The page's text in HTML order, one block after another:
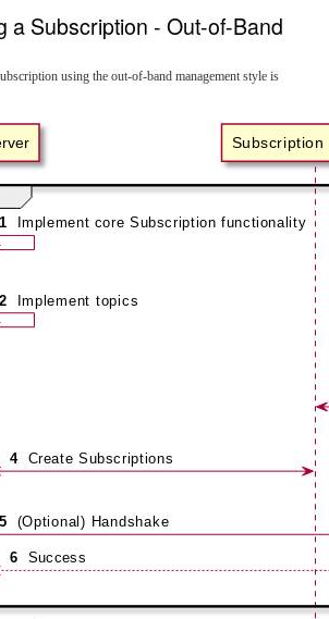
a Subscription - Out-of-Band
using the out-of-band management style is